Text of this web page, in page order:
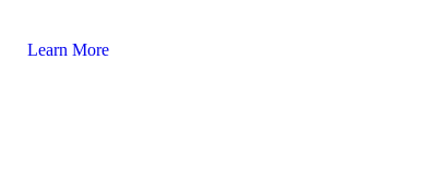
Learn More